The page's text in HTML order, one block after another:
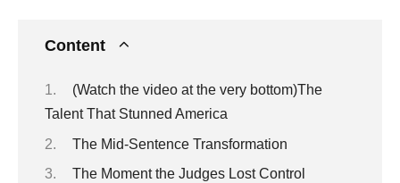
Content
(Watch the video at the very bottom)The
Talent That Stunned America
The Mid-Sentence Transformation
The Moment the Judges Lost Control